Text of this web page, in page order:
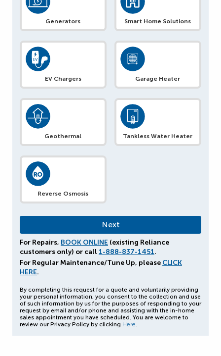
Generators Smart Home Solutions
EV Chargers Garage Heater
Geothermal Tankless Water Heater
Reverse Osmosis
For Repairs, BOOK ONLINE (existing Reliance
customers only) or call 1-888-837-1451.
For Regular Maintenance/Tune Up, please CLICK
HERE.
By completing this request for a quote and voluntarily providing
your personal information, you consent to the collection and use
of such information by us for the purposes of responding to your
request by email and/or phone and assisting with the in-home
sales appointment you have scheduled. You are welcome to
review our Privacy Policy by clicking Here.